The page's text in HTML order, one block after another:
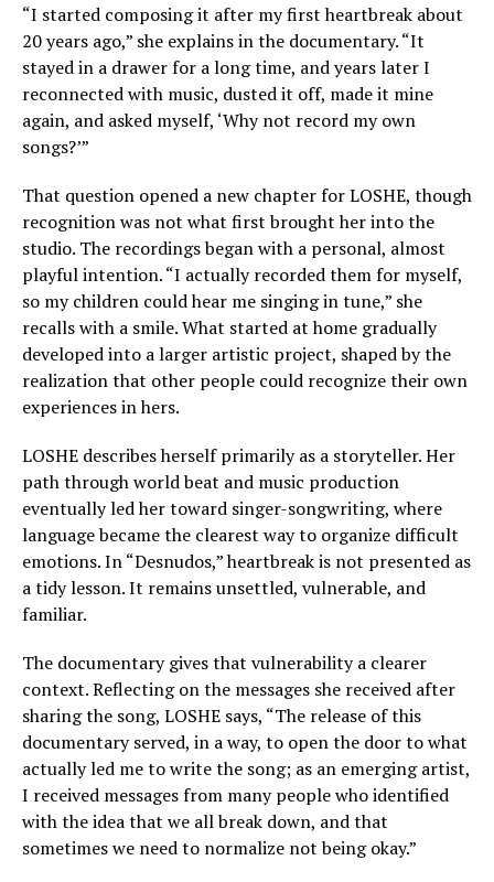
“I started composing it after my first heartbreak about
20 years ago,” she explains in the documentary. “It
stayed in a drawer for a long time, and years later I
reconnected with music, dusted it off, made it mine
again, and asked myself, ‘Why not record my own
songs?’”
That question opened a new chapter for LOSHE, though
recognition was not what first brought her into the
studio. The recordings began with a personal, almost
playful intention. “I actually recorded them for myself,
so my children could hear me singing in tune,” she
recalls with a smile. What started at home gradually
developed into a larger artistic project, shaped by the
realization that other people could recognize their own
experiences in hers.
LOSHE describes herself primarily as a storyteller. Her
path through world beat and music production
eventually led her toward singer-songwriting, where
language became the clearest way to organize difficult
emotions. In “Desnudos,” heartbreak is not presented as
a tidy lesson. It remains unsettled, vulnerable, and
familiar.
The documentary gives that vulnerability a clearer
context. Reflecting on the messages she received after
sharing the song, LOSHE says, “The release of this
documentary served, in a way, to open the door to what
actually led me to write the song; as an emerging artist,
I received messages from many people who identified
with the idea that we all break down, and that
sometimes we need to normalize not being okay.”